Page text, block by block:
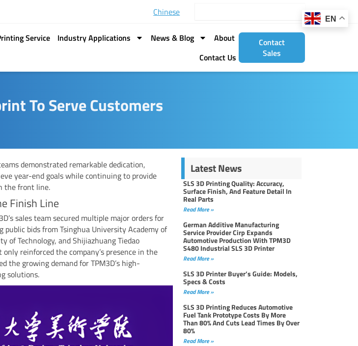
Chinese
Service Industry Applications News & Blog
About
Contact Us
Contact
Sales
To Serve Customers
demonstrated remarkable dedication,
year-end goals while continuing to provide
the front line.
Finish Line
sales team secured multiple major orders for
bids from Tsinghua University Academy of
of Technology, and Shijiazhuang Tiedao
reinforced the company’s presence in the
the growing demand for TPM3D’s high-
solutions.
Latest News
SLS 3D Printing Quality: Accuracy,
Surface Finish, And Feature Detail In
Real Parts
Read More »
German Additive Manufacturing
Service Provider Cirp Expands
Automotive Production With TPM3D
S480 Industrial SLS 3D Printer
Read More »
SLS 3D Printer Buyer’s Guide: Models,
Specs & Costs
Read More »
SLS 3D Printing Reduces Automotive
Fuel Tank Prototype Costs By More
Than 80% And Cuts Lead Times By Over
80%
Read More »
EN